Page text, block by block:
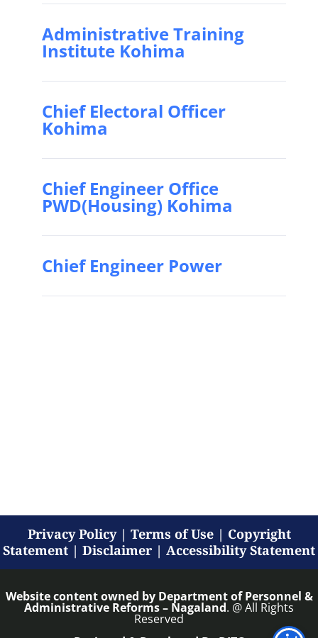
Administrative Training
Institute Kohima
Chief Electoral Officer
Kohima
Chief Engineer Office
PWD(Housing) Kohima
Chief Engineer Power
Privacy Policy| Terms of Use| Copyright
Statement | Disclaimer | Accessibility Statement
Website content owned by Department of Personnel &
Administrative Reforms – Nagaland. @ All Rights
Reserved